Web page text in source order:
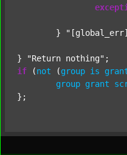
	}
} "Return nothing"
if (not (group is
group grant